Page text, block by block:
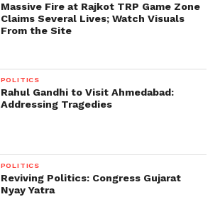
Massive Fire at Rajkot TRP Game Zone
Claims Several Lives; Watch Visuals
From the Site
POLITICS
Rahul Gandhi to Visit Ahmedabad:
Addressing Tragedies
POLITICS
Reviving Politics: Congress Gujarat
Nyay Yatra